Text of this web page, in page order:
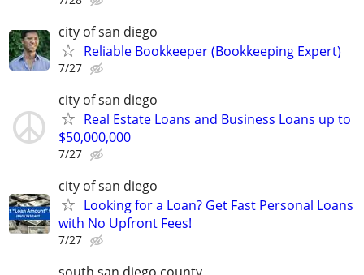
city of san diego
Reliable Bookkeeper (Bookkeeping Expert)
7/27
city of san diego
Real Estate Loans and Business Loans up to
$50,000,000
7/27
city of san diego
Looking for a Loan? Get Fast Personal Loans
with No Upfront Fees!
7/27